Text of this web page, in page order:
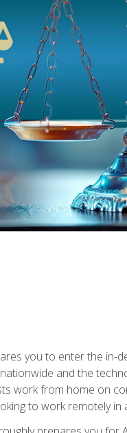
you to enter the in-
and the
work from home on
to work remotely in